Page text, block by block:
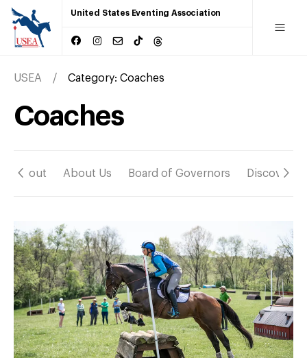
United States Eventing Association
USEA Category: Coaches
Coaches
About About Us Board of Governors Discover